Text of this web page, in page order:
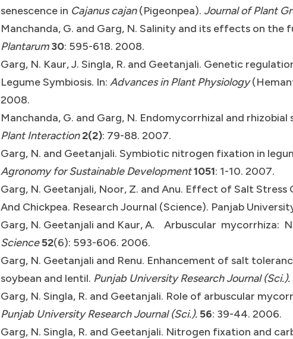
senescence in Cajanus cajan(Pigeonpea). Journal of Plant
Manchanda, G. and Garg, N. Salinity and its effects on the
Plantarum 30: 595-618. 2008.
Garg, N. Kaur, J. Singla, R. and Geetanjali. Genetic
Legume Symbiosis. In: Advances in Plant Physiology
2008.
Manchanda, G. and Garg, N. Endomycorrhizal and
Plant Interaction2(2): 79-88. 2007.
Garg, N. and Geetanjali. Symbiotic nitrogen fixation in
Agronomy for Sustainable Development1051: 1-10. 2007.
Garg, N. Geetanjali, Noor, Z. and Anu. Effect of Salt Stress
And Chickpea. Research Journal (Science). Panjab
Garg, N. Geetanjali and Kaur, A. Arbuscular mycorrhiza:
Science52(6): 593-606. 2006.
Garg, N. Geetanjali and Renu. Enhancement of salt
soybean and lentil. Punjab University Research Journal (Sci.).
Garg, N. Singla, R. and Geetanjali. Role of arbuscular
Punjab University Research Journal (Sci.).56: 39-44. 2006.
Garg, N. Singla, R. and Geetanjali. Nitrogen fixation and